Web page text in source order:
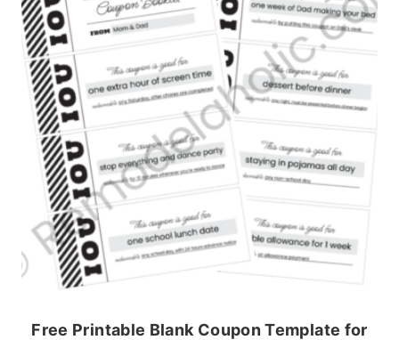
Free Printable Blank Coupon Template for